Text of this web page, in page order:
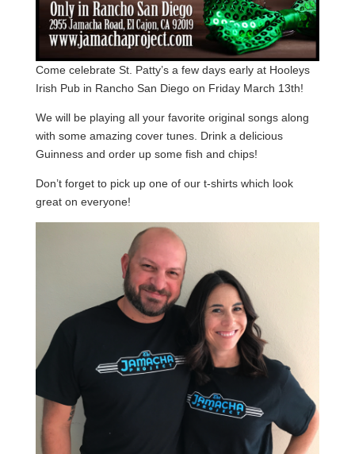
Come celebrate St. Patty’s a few days early at Hooleys
Irish Pub in Rancho San Diego on Friday March 13th!
We will be playing all your favorite original songs along
with some amazing cover tunes. Drink a delicious
Guinness and order up some fish and chips!
Don’t forget to pick up one of our t-shirts which look
great on everyone!